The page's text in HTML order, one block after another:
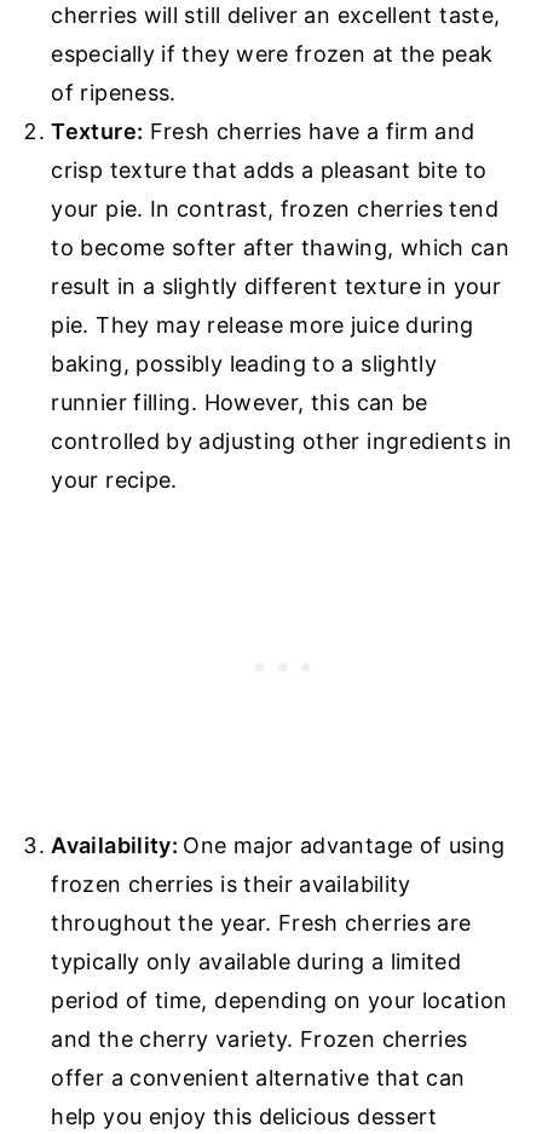
cherries will still deliver an excellent taste,
especially if they were frozen at the peak
of ripeness.
Texture: Fresh cherries have a firm and
crisp texture that adds a pleasant bite to
your pie. In contrast, frozen cherries tend
to become softer after thawing, which can
result in a slightly different texture in your
pie. They may release more juice during
baking, possibly leading to a slightly
runnier filling. However, this can be
controlled by adjusting other ingredients in
your recipe.
Availability: One major advantage of using
frozen cherries is their availability
throughout the year. Fresh cherries are
typically only available during a limited
period of time, depending on your location
and the cherry variety. Frozen cherries
offer a convenient alternative that can
help you enjoy this delicious dessert